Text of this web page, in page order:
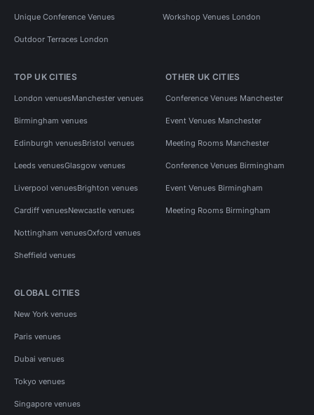
Unique Conference Venues Workshop Venues London
Outdoor Terraces London
TOP UK CITIES
London venuesManchester venues
Birmingham venues
Edinburgh venuesBristol venues
Leeds venuesGlasgow venues
Liverpool venuesBrighton venues
Cardiff venuesNewcastle venues
Nottingham venuesOxford venues
Sheffield venues
OTHER UK CITIES
Conference Venues Manchester
Event Venues Manchester
Meeting Rooms Manchester
Conference Venues Birmingham
Event Venues Birmingham
Meeting Rooms Birmingham
GLOBAL CITIES
New York venues
Paris venues
Dubai venues
Tokyo venues
Singapore venues